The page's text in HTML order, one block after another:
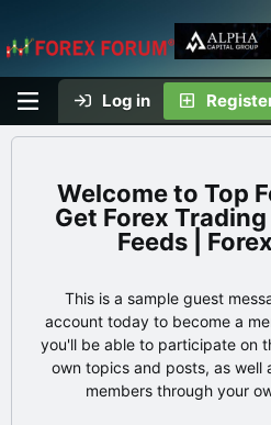
Log in
Top
Get Forex
Feeds |
This is a sample guest
account today to become a
you'll be able to participate on
own topics and posts, as well
members through your